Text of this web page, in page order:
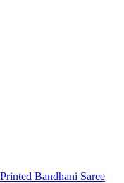
Bandhani Saree